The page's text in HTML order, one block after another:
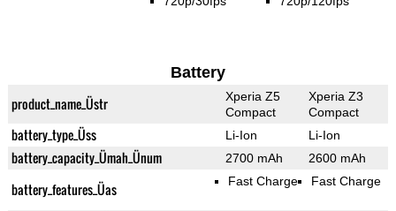
Battery
product_name_Üstr
Xperia Z5
Compact
Xperia Z3
Compact
battery_type_Üss Li-Ion Li-Ion
battery_capacity_Ümah_Ünum 2700 mAh 2600 mAh
battery_features_Üas Fast Charge Fast Charge